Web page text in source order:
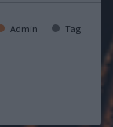
Admin Tag